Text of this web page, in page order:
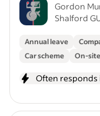
Gordon
Shalford
Annual leave
Car scheme
On-
Often responds